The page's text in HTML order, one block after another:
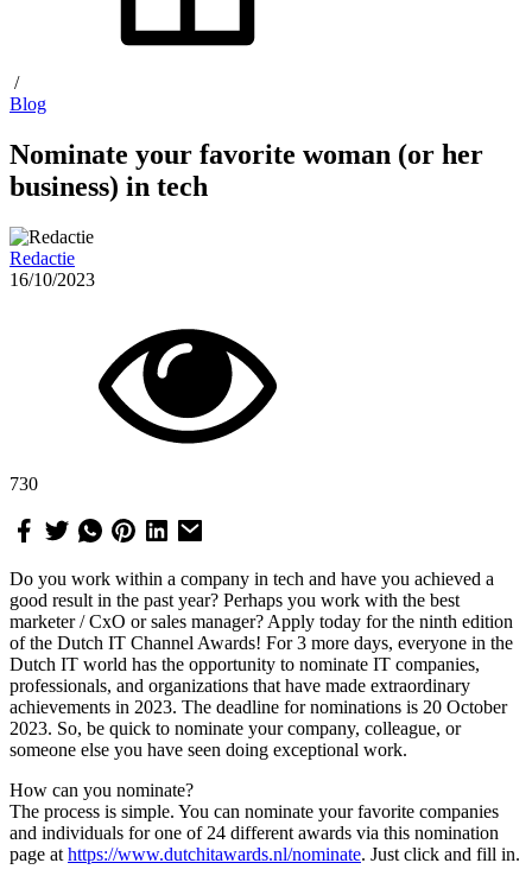
/
Blog
Nominate your favorite woman (or her
business) in tech
Redactie
16/10/2023
730
Do you work within a company in tech and have you achieved a
good result in the past year? Perhaps you work with the best
marketer / CxO or sales manager? Apply today for the ninth edition
of the Dutch IT Channel Awards! For 3 more days, everyone in the
Dutch IT world has the opportunity to nominate IT companies,
professionals, and organizations that have made extraordinary
achievements in 2023. The deadline for nominations is 20 October
2023. So, be quick to nominate your company, colleague, or
someone else you have seen doing exceptional work.
How can you nominate?
The process is simple. You can nominate your favorite companies
and individuals for one of 24 different awards via this nomination
page at https://www.dutchitawards.nl/nominate. Just click and fill in.